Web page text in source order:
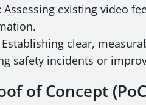
Assessing existing video
Establishing clear,
safety incidents or
of Concept